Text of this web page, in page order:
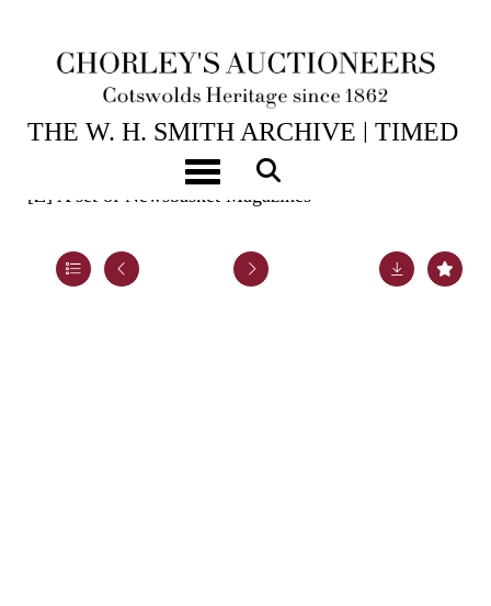
Toggle navigation
ENDING 31ST AUG, 2025 18:00
THE W. H. SMITH ARCHIVE | TIMED
[Z] A set of Newsbasket Magazines